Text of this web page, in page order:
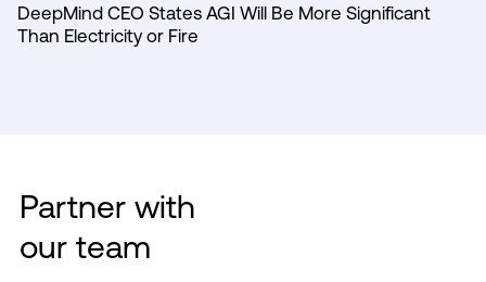
DeepMind CEO States AGI Will Be More Significant
Than Electricity or Fire
Partner with
our team